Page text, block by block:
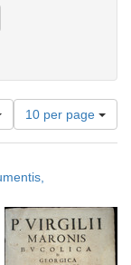
Number
of
results
display
page
10 per page